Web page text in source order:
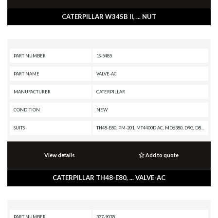
CATERPILLAR W345B II, ... NUT
PART NUMBER 1S-5485
PART NAME VALVE-AC
MANUFACTURER CATERPILLAR
CONDITION NEW
SUITS
View details Add to quote
CATERPILLAR TH48-E80, ... VALVE-AC
PART NUMBER 337-9078